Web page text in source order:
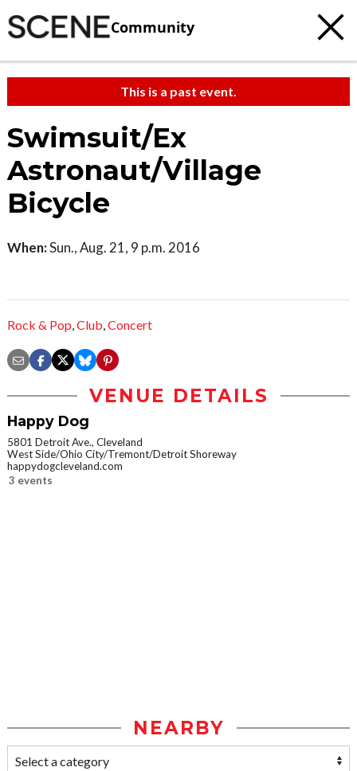
Community
This is a past event.
Swimsuit/Ex
Astronaut/Village
Bicycle
When:Sun., Aug. 21, 9 p.m. 2016
Rock & Pop,Club,Concert
VENUE DETAILS
Happy Dog
5801 Detroit Ave., Cleveland
West Side/Ohio City/Tremont/Detroit Shoreway
happydogcleveland.com
3 events
NEARBY